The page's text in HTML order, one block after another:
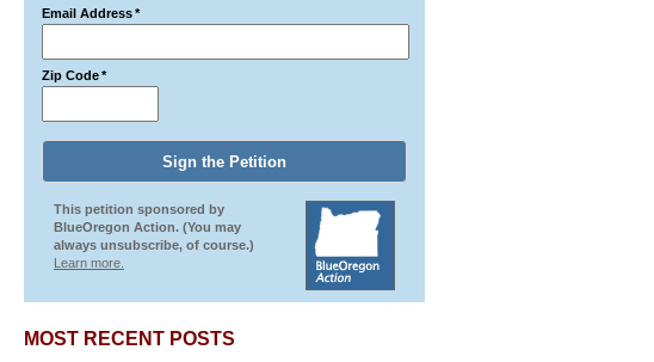
Email Address*
Zip Code*
This petition sponsored by
BlueOregon Action. (You may
always unsubscribe, of course.)
Learn more.
MOST RECENT POSTS